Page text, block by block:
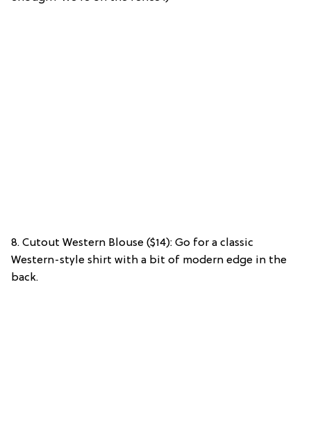
8. Cutout Western Blouse ($14): Go for a classic
Western-style shirt with a bit of modern edge in the
back.